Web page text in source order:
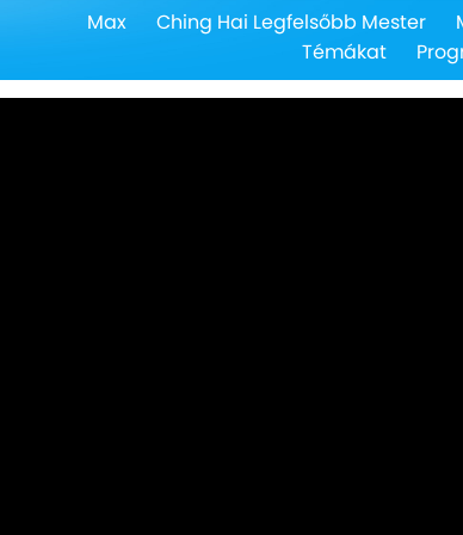
Max Ching Hai Legfelsőbb Mester
Témákat